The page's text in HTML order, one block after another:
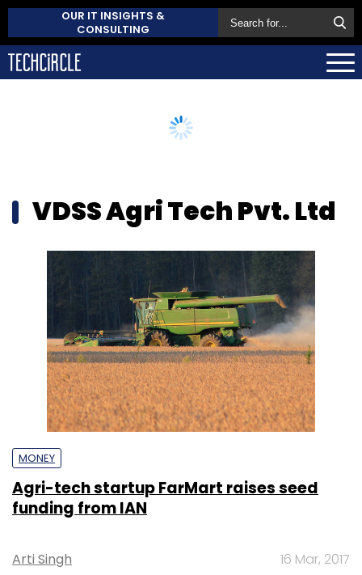
OUR IT INSIGHTS &
CONSULTING
VDSS Agri Tech Pvt. Ltd
MONEY
Agri-tech startup FarMart raises seed
funding from IAN
Arti Singh 16 Mar, 2017